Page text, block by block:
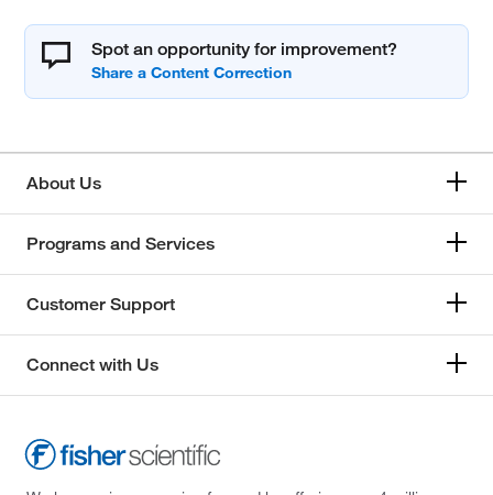
Spot an opportunity for improvement?
About Us
Programs and Services
Customer Support
Connect with Us